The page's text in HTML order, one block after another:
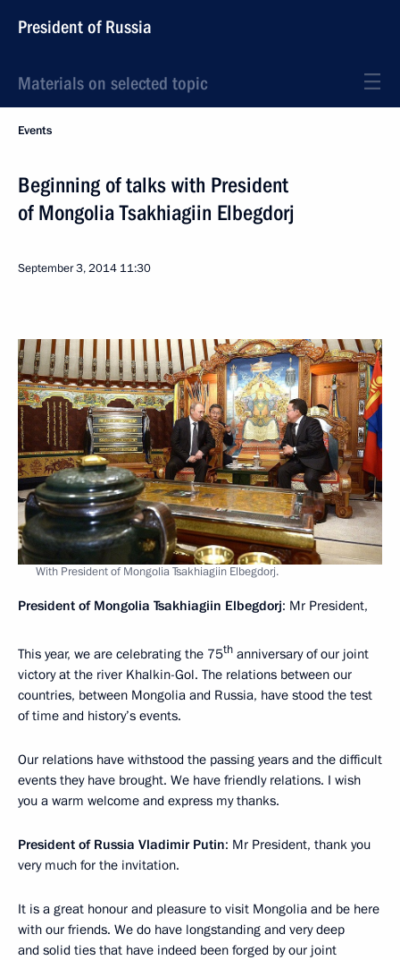
President of Russia
Materials on selected topic
Events
Beginning of talks with President
of Mongolia Tsakhiagiin Elbegdorj
September 3, 2014 11:30
With President of Mongolia Tsakhiagiin Elbegdorj.
President of Mongolia Tsakhiagiin Elbegdorj: Mr President,
This year, we are celebrating the 75th anniversary of our joint
victory at the river Khalkin-Gol. The relations between our
countries, between Mongolia and Russia, have stood the test
of time and history’s events.
Our relations have withstood the passing years and the difficult
events they have brought. We have friendly relations. I wish
you a warm welcome and express my thanks.
President of Russia Vladimir Putin: Mr President, thank you
very much for the invitation.
It is a great honour and pleasure to visit Mongolia and be here
with our friends. We do have longstanding and very deep
and solid ties that have indeed been forged by our joint